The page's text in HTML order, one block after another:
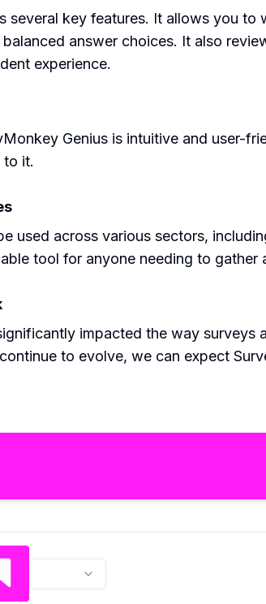
several key features. It allows you
answer choices. It also
experience.
Genius is intuitive and user-
to it.
used across various sectors,
tool for anyone needing to gather
impacted the way
to evolve, we can expect